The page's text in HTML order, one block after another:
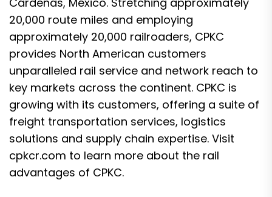
20,000 route miles and employing
approximately 20,000 railroaders, CPKC
provides North American customers
unparalleled rail service and network reach to
key markets across the continent. CPKC is
growing with its customers, offering a suite of
freight transportation services, logistics
solutions and supply chain expertise. Visit
cpkcr.com to learn more about the rail
advantages of CPKC.